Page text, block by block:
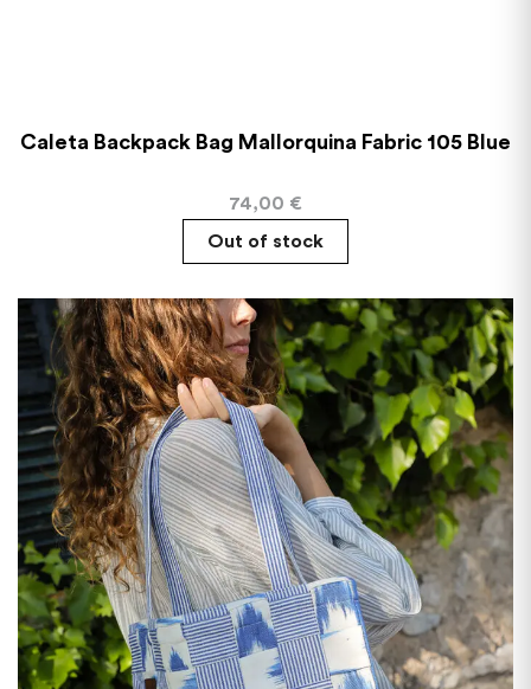
Caleta Backpack Bag Mallorquina Fabric 105 Blue
74,00 €
Out of stock